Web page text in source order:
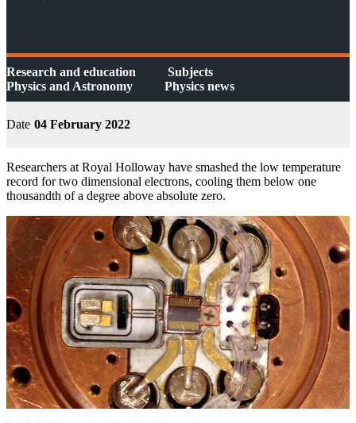
Research and education
Subjects
Physics and Astronomy
Physics news
Date 04 February 2022
Researchers at Royal Holloway have smashed the low temperature
record for two dimensional electrons, cooling them below one
thousandth of a degree above absolute zero.